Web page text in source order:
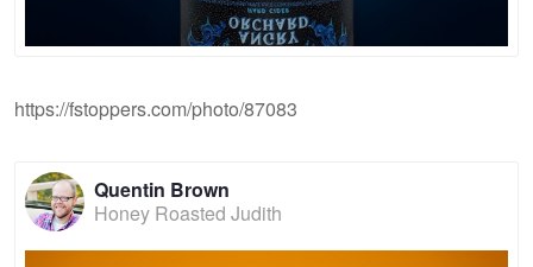
https://fstoppers.com/photo/87083
Quentin Brown
Honey Roasted Judith